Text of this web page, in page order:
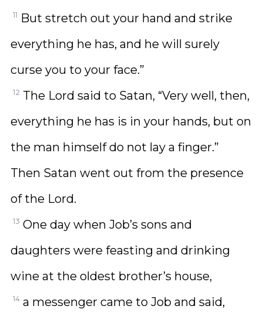
11 But stretch out your hand and strike
everything he has, and he will surely
curse you to your face.”
12 The Lord said to Satan, “Very well, then,
everything he has is in your hands, but on
the man himself do not lay a finger.”
Then Satan went out from the presence
of the Lord.
13 One day when Job’s sons and
daughters were feasting and drinking
wine at the oldest brother’s house,
14 a messenger came to Job and said,